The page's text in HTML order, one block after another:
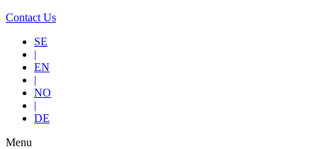
Contact Us
SE
|
EN
|
NO
|
DE
Menu